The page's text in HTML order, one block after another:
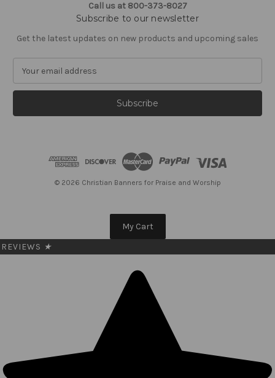
Call us at 800-373-8027
Subscribe to our newsletter
Get the latest updates on new products and upcoming sales
a
l
© 2026 Christian Banners for Praise and Worship
My Cart
REVIEWS ★